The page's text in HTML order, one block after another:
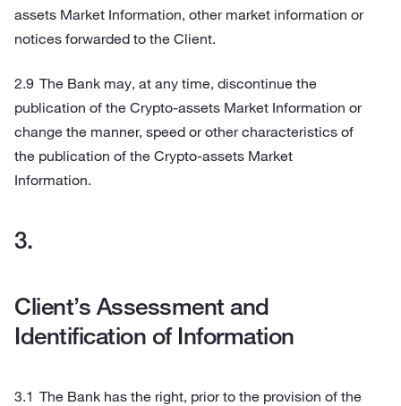
assets Market Information, other market information or
notices forwarded to the Client.
The Bank may, at any time, discontinue the
publication of the Crypto-assets Market Information or
change the manner, speed or other characteristics of
the publication of the Crypto-assets Market
Information.
Client’s Assessment and
Identification of Information
The Bank has the right, prior to the provision of the